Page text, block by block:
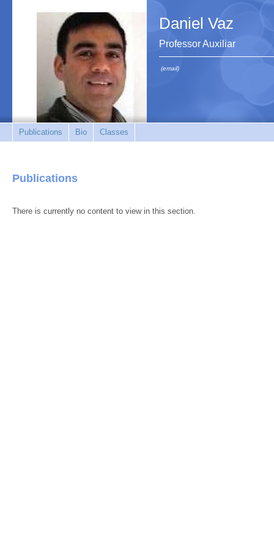
Daniel Vaz
Professor Auxiliar
(email)
Publications Bio Classes
Publications
There is currently no content to view in this section.